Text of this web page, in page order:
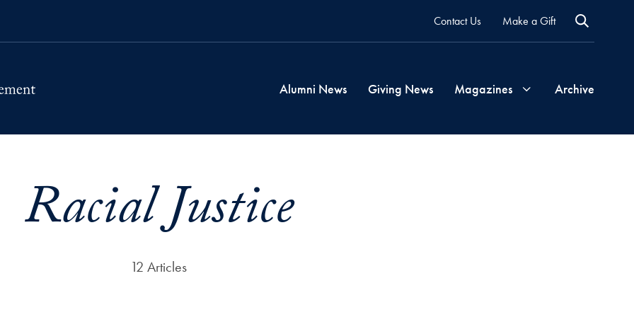
Contact Us Make a Gift
Alumni News Giving News Magazines Archive
Racial Justice
12 Articles